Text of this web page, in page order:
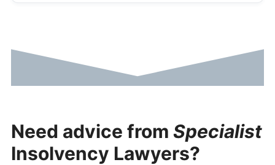
Need advice from Specialist
Insolvency Lawyers?